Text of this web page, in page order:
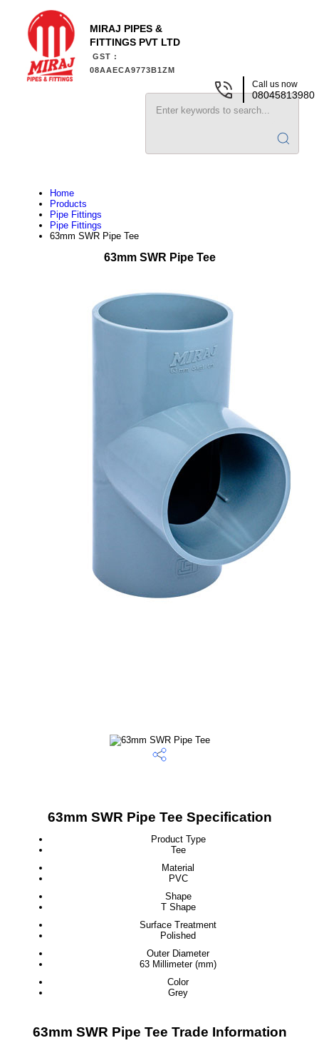
MIRAJ PIPES &
FITTINGS PVT LTD
GST :
08AAECA9773B1ZM
Call us now
08045813980
Home
Products
Pipe Fittings
Pipe Fittings
63mm SWR Pipe Tee
63mm SWR Pipe Tee
63mm SWR Pipe Tee Specification
Product Type
Tee
Material
PVC
Shape
T Shape
Surface Treatment
Polished
Outer Diameter
63 Millimeter (mm)
Color
Grey
63mm SWR Pipe Tee Trade Information